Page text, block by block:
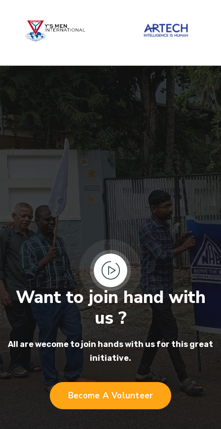
Want to join hand with
us ?
All are wecome to join handswith us for this great
initiative.
Become A Volunteer